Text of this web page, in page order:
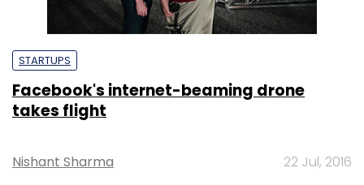
STARTUPS
Facebook's internet-beaming drone
takes flight
Nishant Sharma 22 Jul, 2016